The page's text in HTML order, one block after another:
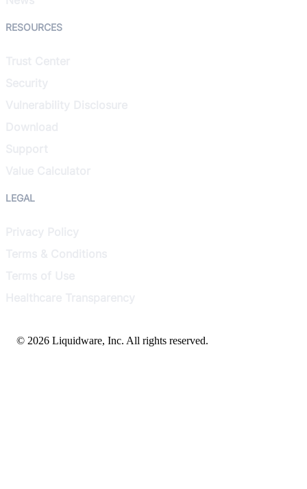
RESOURCES
LEGAL
© 2026 Liquidware, Inc. All rights reserved.